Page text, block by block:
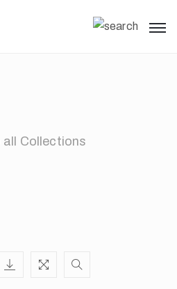
all Collections